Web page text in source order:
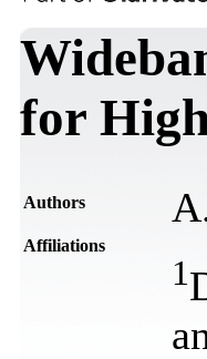
for
Authors
Affiliations
1